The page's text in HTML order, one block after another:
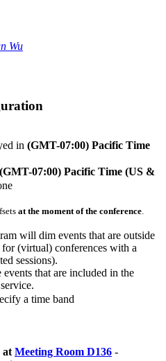
Wu
in (GMT-07:00) Pacific Time
07:00) Pacific Time (US &
at the moment of the conference.
will dim events that are outside
(virtual) conferences with a
sessions).
that are included in the
a time band
at Meeting Room D136 -